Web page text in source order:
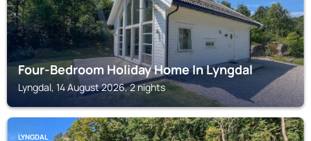
Four-Bedroom Holiday Home In Lyngdal
Lyngdal, 14 August 2026, 2 nights
LYNGDAL